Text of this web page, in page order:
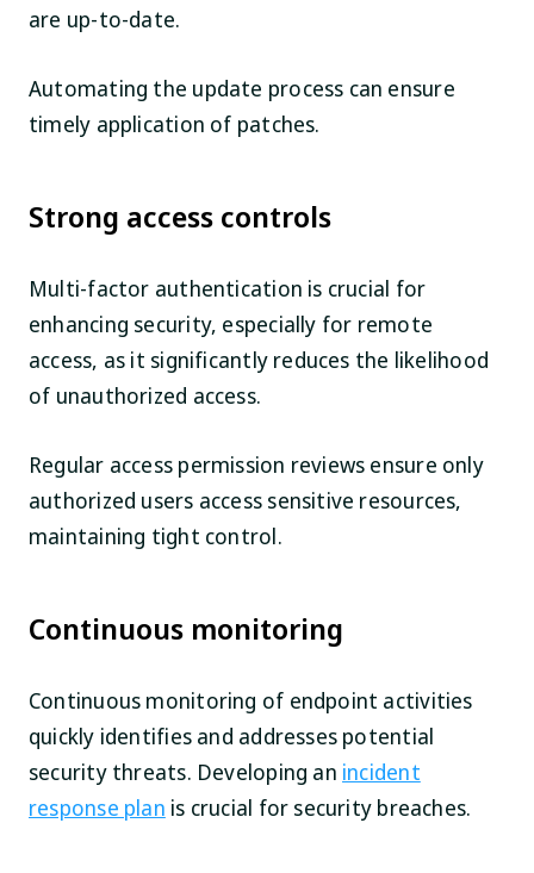
are up-to-date.
Automating the update process can ensure
timely application of patches.
Strong access controls
Multi-factor authentication is crucial for
enhancing security, especially for remote
access, as it significantly reduces the likelihood
of unauthorized access.
Regular access permission reviews ensure only
authorized users access sensitive resources,
maintaining tight control.
Continuous monitoring
Continuous monitoring of endpoint activities
quickly identifies and addresses potential
security threats. Developing an incident
response plan is crucial for security breaches.